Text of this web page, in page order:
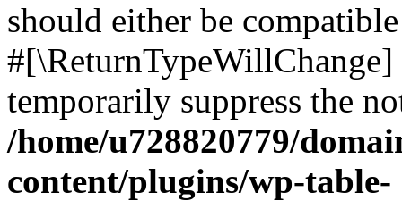
should either be
temporarily suppress the
/home/u728820779/
content/plugins/wp-table-